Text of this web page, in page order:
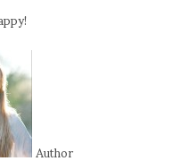
Author